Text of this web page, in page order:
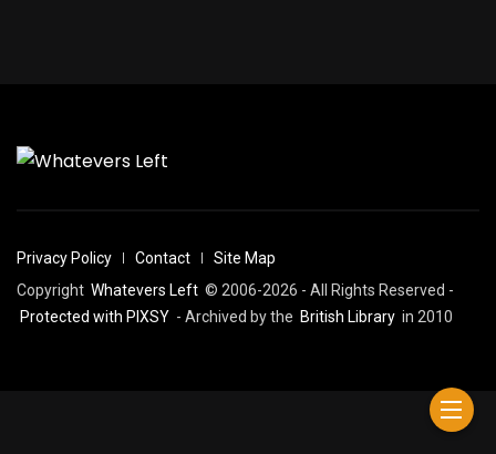
Privacy Policy Contact
Site Map
Copyright Whatevers Left © 2006-2026 - All Rights Reserved -
Protected with PIXSY - Archived by the British Library in 2010